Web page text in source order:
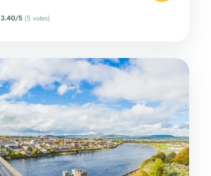
3.40/5 (5 votes)